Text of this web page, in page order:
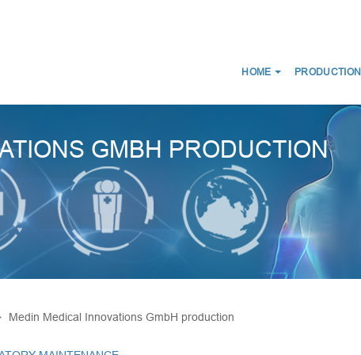
HOME PRODUCTION
SCANS
FOR BREATHING THERAPY
MEDICAL CONNECTORS
CAPS LUER
BREATHING FILTERS
MEDICAL CATHETERS
MEDICAL URINE BAGS
GMBH PRODUCTION
Medin Medical Innovations GmbH production